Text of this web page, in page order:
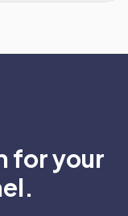
for your